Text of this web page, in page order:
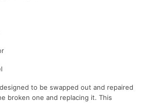
to be swapped out and repaired
broken one and replacing it. This